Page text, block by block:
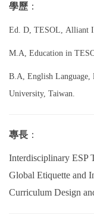
學歷 ：
Ed. D, TESOL, Alliant
M.A, Education in
B.A, English Language,
University, Taiwan.
專長 ：
Interdisciplinary ESP
Global Etiquette and
Curriculum Design